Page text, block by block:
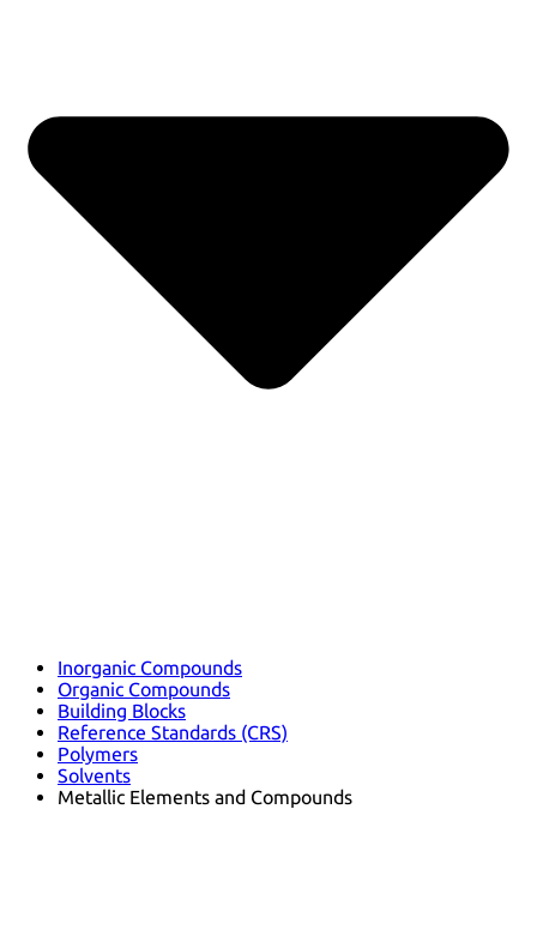
Inorganic Compounds
Organic Compounds
Building Blocks
Reference Standards (CRS)
Polymers
Solvents
Metallic Elements and Compounds